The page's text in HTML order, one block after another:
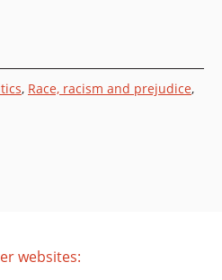
, Race, racism and prejudice,
websites: